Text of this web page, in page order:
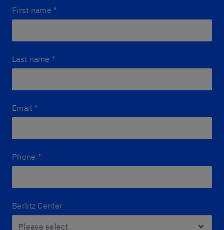
First name *
Last name *
Email *
Phone *
Berlitz Center